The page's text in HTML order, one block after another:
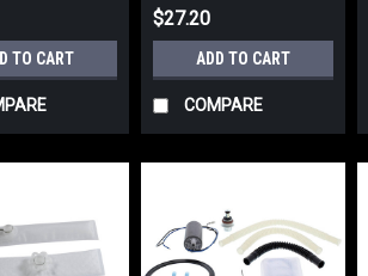
TO CART
$27.20
ADD TO CART
COMPARE